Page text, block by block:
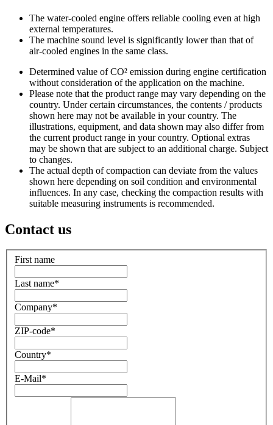
The water-cooled engine offers reliable cooling even at high
external temperatures.
The machine sound level is significantly lower than that of
air-cooled engines in the same class.
Determined value of CO² emission during engine certification
without consideration of the application on the machine.
Please note that the product range may vary depending on the
country. Under certain circumstances, the contents / products
shown here may not be available in your country. The
illustrations, equipment, and data shown may also differ from
the current product range in your country. Optional extras
may be shown that are subject to an additional charge. Subject
to changes.
The actual depth of compaction can deviate from the values
shown here depending on soil condition and environmental
influences. In any case, checking the compaction results with
suitable measuring instruments is recommended.
Contact us
First name
Last name*
Company*
ZIP-code*
Country*
E-Mail*